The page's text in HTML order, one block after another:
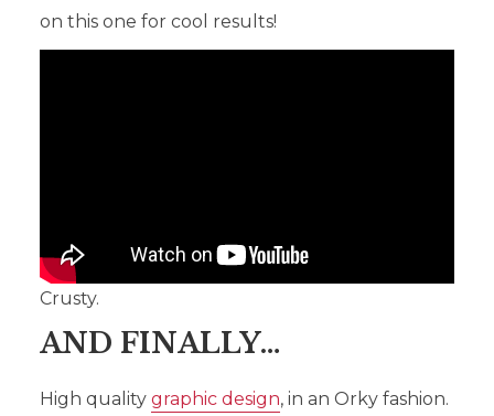
on this one for cool results!
Crusty.
AND FINALLY…
High quality graphic design, in an Orky fashion.